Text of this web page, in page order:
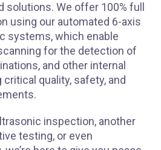
solutions. We offer 100% full
using our automated 6-axis
systems, which enable
for the detection of
and other internal
quality, safety, and
inspection, another
testing, or even